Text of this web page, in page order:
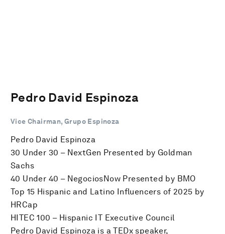
Pedro David Espinoza
Vice Chairman, Grupo Espinoza
Pedro David Espinoza
30 Under 30 – NextGen Presented by Goldman
Sachs
40 Under 40 – NegociosNow Presented by BMO
Top 15 Hispanic and Latino Influencers of 2025 by
HRCap
HITEC 100 – Hispanic IT Executive Council
Pedro David Espinoza is a TEDx speaker,